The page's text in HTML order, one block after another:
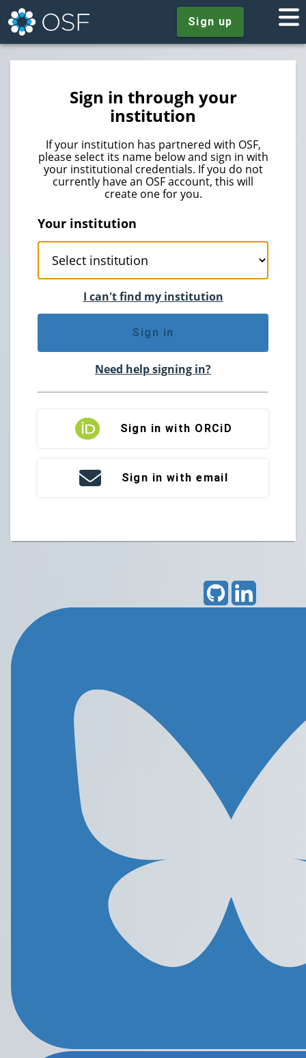
Sign up
Sign in through your
institution
If your institution has partnered with OSF,
please select its name below and sign in with
your institutional credentials. If you do not
currently have an OSF account, this will
create one for you.
Your institution
I can't find my institution
Sign in
Need help signing in?
Sign in with ORCiD
Sign in with email